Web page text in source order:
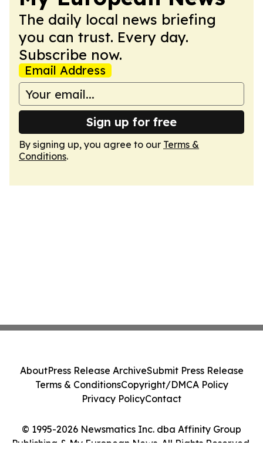
The daily local news briefing
you can trust. Every day.
Subscribe now.
Email Address
Sign up for free
By signing up, you agree to our Terms &
Conditions.
© 1995-2026 Newsmatics Inc. dba Affinity Group
Publishing & My European News. All Rights Reserved.
AboutPress Release ArchiveSubmit Press Release
Terms & ConditionsCopyright/DMCA Policy
Privacy PolicyContact